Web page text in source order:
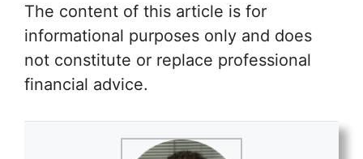
The content of this article is for
informational purposes only and does
not constitute or replace professional
financial advice.